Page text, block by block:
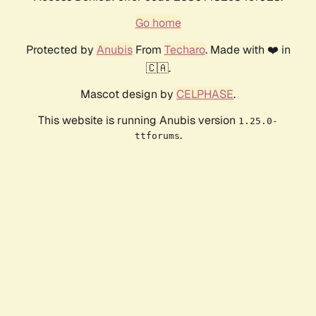
Go home
Protected by AnubisFrom Techaro. Made with ❤️ in
🇨🇦.
Mascot design by CELPHASE.
This website is running Anubis version 1.25.0-
ttforums.